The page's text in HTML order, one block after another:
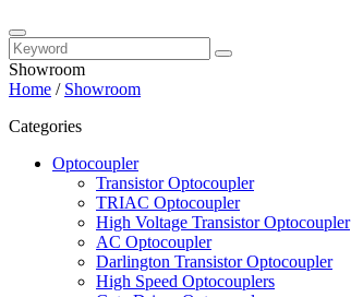
Showroom
Home / Showroom
Categories
Optocoupler
Transistor Optocoupler
TRIAC Optocoupler
High Voltage Transistor Optocoupler
AC Optocoupler
Darlington Transistor Optocoupler
High Speed Optocouplers